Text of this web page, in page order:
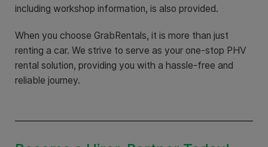
including workshop information, is also provided.
When you choose GrabRentals, it is more than just
renting a car. We strive to serve as your one-stop PHV
rental solution, providing you with a hassle-free and
reliable journey.